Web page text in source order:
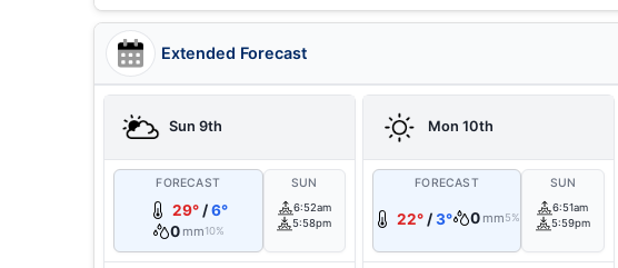
Extended Forecast
Sun 9th
FORECAST
29°/6°
0 mm10%
SUN
6:52am
5:58pm
Mon 10th
FORECAST
22°/3° 0 mm5%
SUN
6:51am
5:59pm